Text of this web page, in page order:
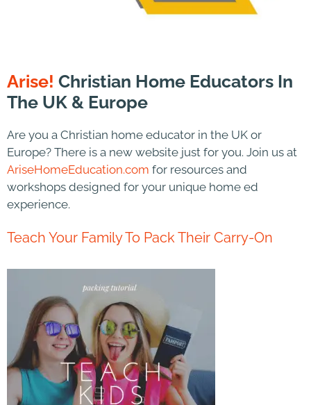
Arise! Christian Home Educators In
The UK & Europe
Are you a Christian home educator in the UK or
Europe? There is a new website just for you. Join us at
AriseHomeEducation.com for resources and
workshops designed for your unique home ed
experience.
Teach Your Family To Pack Their Carry-On